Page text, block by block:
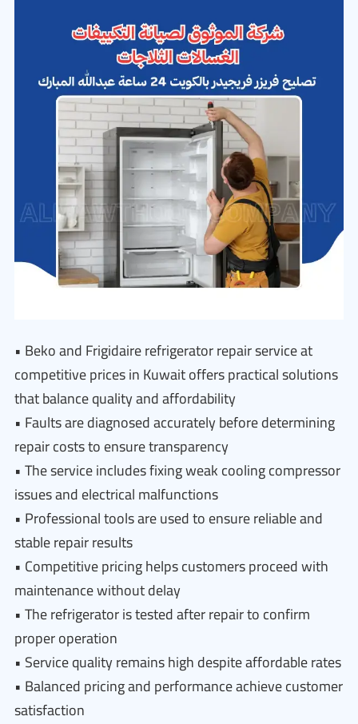
• Beko and Frigidaire refrigerator repair service at
competitive prices in Kuwait offers practical solutions
that balance quality and affordability
• Faults are diagnosed accurately before determining
repair costs to ensure transparency
• The service includes fixing weak cooling compressor
issues and electrical malfunctions
• Professional tools are used to ensure reliable and
stable repair results
• Competitive pricing helps customers proceed with
maintenance without delay
• The refrigerator is tested after repair to confirm
proper operation
• Service quality remains high despite affordable rates
• Balanced pricing and performance achieve customer
satisfaction